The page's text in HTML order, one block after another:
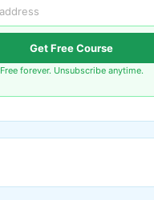
Get Free Course
Free forever. Unsubscribe anytime.